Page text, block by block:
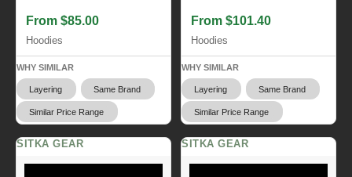
From $85.00
Hoodies
WHY SIMILAR
Layering Same Brand
Similar Price Range
From $101.40
Hoodies
WHY SIMILAR
Layering Same Brand
Similar Price Range
SITKA GEAR SITKA GEAR